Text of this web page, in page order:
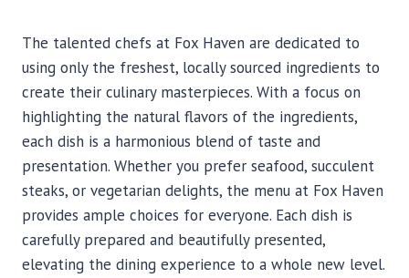
The talented chefs at Fox Haven are dedicated to
using only the freshest, locally sourced ingredients to
create their culinary masterpieces. With a focus on
highlighting the natural flavors of the ingredients,
each dish is a harmonious blend of taste and
presentation. Whether you prefer seafood, succulent
steaks, or vegetarian delights, the menu at Fox Haven
provides ample choices for everyone. Each dish is
carefully prepared and beautifully presented,
elevating the dining experience to a whole new level.